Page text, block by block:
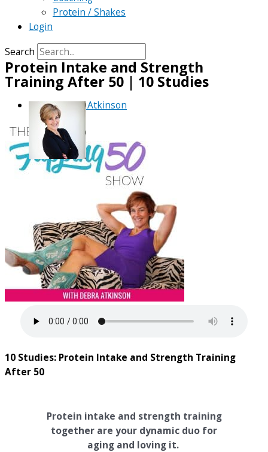
Protein / Shakes
Login
Search
Protein Intake and Strength
Training After 50 | 10 Studies
ByDebra Atkinson
10 Studies: Protein Intake and Strength Training
After 50
Protein intake and strength training
together are your dynamic duo for
aging and loving it.